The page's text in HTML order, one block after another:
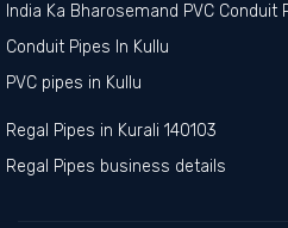
India Ka Bharosemand PVC Conduit
Conduit Pipes In Kullu
PVC pipes in Kullu
Regal Pipes in Kurali 140103
Regal Pipes business details